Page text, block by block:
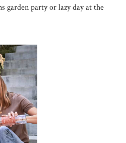
garden party or lazy day at the